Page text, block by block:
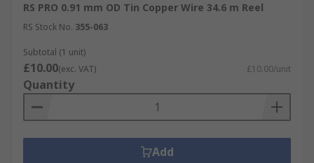
RS PRO 0.91 mm OD Tin Copper Wire 34.6 m Reel
RS Stock No. 355-063
Subtotal (1 unit)
£10.00(exc. VAT) £10.00/unit
Quantity
Add